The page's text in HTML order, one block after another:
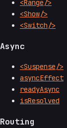
<Range/>
<Show/>
<Switch/>
Async
<Suspense/>
asyncEffect
readyAsync
isResolved
Routing